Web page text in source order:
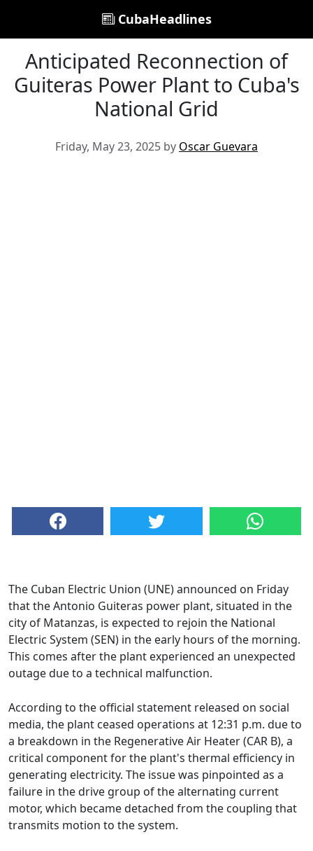
CubaHeadlines
Anticipated Reconnection of
Guiteras Power Plant to Cuba's
National Grid
Friday, May 23, 2025 by Oscar Guevara
The Cuban Electric Union (UNE) announced on Friday
that the Antonio Guiteras power plant, situated in the
city of Matanzas, is expected to rejoin the National
Electric System (SEN) in the early hours of the morning.
This comes after the plant experienced an unexpected
outage due to a technical malfunction.
According to the official statement released on social
media, the plant ceased operations at 12:31 p.m. due to
a breakdown in the Regenerative Air Heater (CAR B), a
critical component for the plant's thermal efficiency in
generating electricity. The issue was pinpointed as a
failure in the drive group of the alternating current
motor, which became detached from the coupling that
transmits motion to the system.